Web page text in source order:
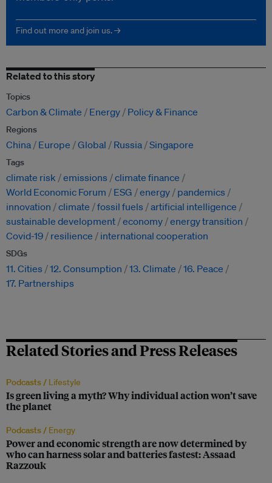
Find out more and join us. →
Related to this story
Topics
Carbon & Climate Energy Policy & Finance
Regions
China Europe Global Russia Singapore
Tags
climate risk emissions
climate finance
World Economic Forum
ESG energy
pandemics
innovation
climate fossil fuels
artificial intelligence
sustainable development economy energy transition
Covid-19
resilience international cooperation
SDGs
11. Cities 12. Consumption 13. Climate
16. Peace
17. Partnerships
Related Stories and Press Releases
Podcasts / Lifestyle
Is green living a myth? Why individual action won’t save
the planet
Podcasts / Energy
Power and economic strength are now determined by
who can harness solar and batteries fastest: Assaad
Razzouk